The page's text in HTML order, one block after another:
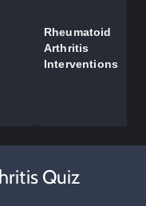
Rheumatoid
Arthritis
Interventions
Quiz